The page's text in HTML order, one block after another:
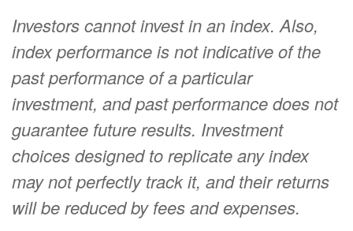
Investors cannot invest in an index. Also,
index performance is not indicative of the
past performance of a particular
investment, and past performance does not
guarantee future results. Investment
choices designed to replicate any index
may not perfectly track it, and their returns
will be reduced by fees and expenses.